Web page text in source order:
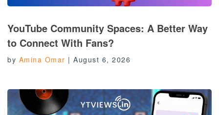
YouTube Community Spaces: A Better Way
to Connect With Fans?
by Amina Omar | August 6, 2026